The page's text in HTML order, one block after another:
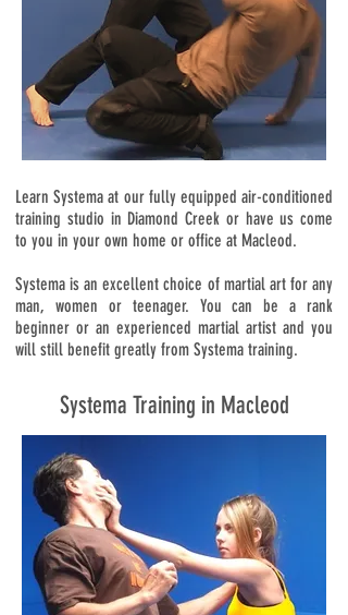
Learn Systema at our fully equipped air-conditioned
training studio in Diamond Creek or have us come
to you in your own home or office at Macleod.
Systema is an excellent choice of martial art for any
man, women or teenager. You can be a rank
beginner or an experienced martial artist and you
will still benefit greatly from Systema training.
Systema Training in Macleod